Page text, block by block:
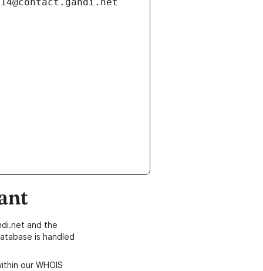
and the
is handled
our WHOIS